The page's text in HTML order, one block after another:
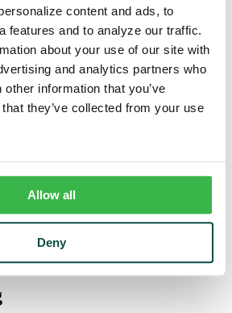
content and ads, to
features and to analyze our traffic.
about your use of our site with
and analytics partners who
information that you’ve
they’ve collected from your use
Allow all
Deny
to avoid $5 monthly service charge.
protection for a minimal fee.
Market
with the option to write checks with
based on balance.